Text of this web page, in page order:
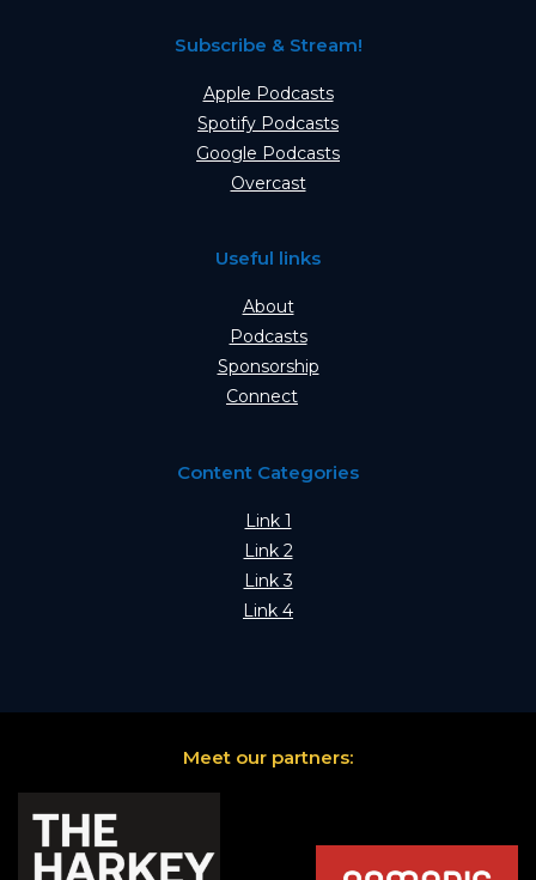
Subscribe & Stream!
Apple Podcasts
Spotify Podcasts
Google Podcasts
Overcast
Useful links
About
Podcasts
Sponsorship
Connect
Content Categories
Link 1
Link 2
Link 3
Link 4
Meet our partners: